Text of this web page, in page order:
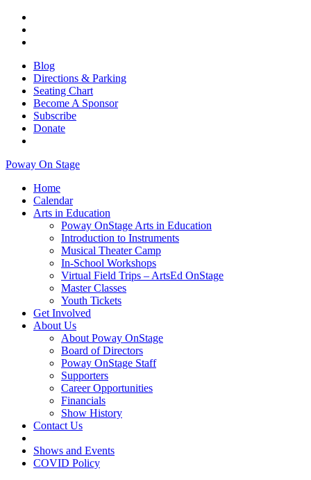
Blog
Directions & Parking
Seating Chart
Become A Sponsor
Subscribe
Donate
Poway On Stage
Home
Calendar
Arts in Education
Poway OnStage Arts in Education
Introduction to Instruments
Musical Theater Camp
In-School Workshops
Virtual Field Trips – ArtsEd OnStage
Master Classes
Youth Tickets
Get Involved
About Us
About Poway OnStage
Board of Directors
Poway OnStage Staff
Supporters
Career Opportunities
Financials
Show History
Contact Us
Shows and Events
COVID Policy